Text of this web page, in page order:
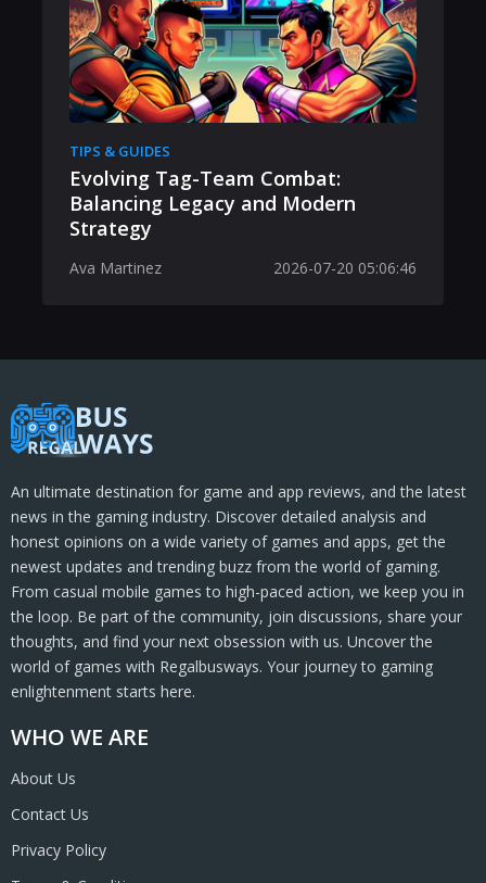
TIPS & GUIDES
Evolving Tag-Team Combat:
Balancing Legacy and Modern
Strategy
Ava Martinez 2026-07-20 05:06:46
WHO WE ARE
About Us
Contact Us
Privacy Policy
An ultimate destination for game and app reviews, and the latest
news in the gaming industry. Discover detailed analysis and
honest opinions on a wide variety of games and apps, get the
newest updates and trending buzz from the world of gaming.
From casual mobile games to high-paced action, we keep you in
the loop. Be part of the community, join discussions, share your
thoughts, and find your next obsession with us. Uncover the
world of games with Regalbusways. Your journey to gaming
enlightenment starts here.